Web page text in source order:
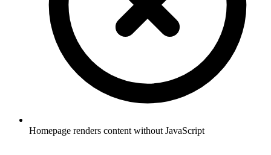
Homepage renders content without JavaScript